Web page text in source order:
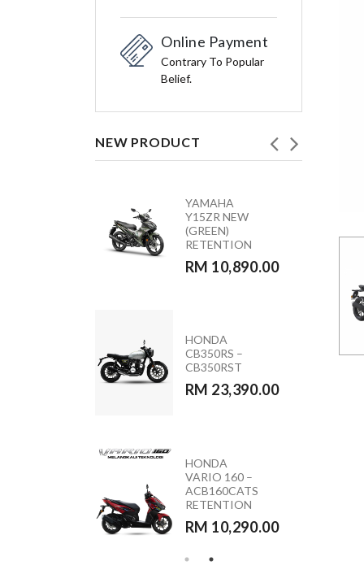
Online Payment
Contrary To Popular
Belief.
NEW PRODUCT
HONDA
VARIO 160 –
ACB160CATS2
NC
RM 11,090.00
MODA MOCA
110 (PINK &
BLACK)
RM 5,590.00
YAMAHA
Y15ZR 2026
RETENTION
RM 10,890.00
YAMAHA
Y15ZR NEW
(GREEN)
RETENTION
RM 10,890.00
HONDA
CB350RS –
CB350RST
RM 23,390.00
HONDA
VARIO 160 –
ACB160CATS
RETENTION
RM 10,290.00